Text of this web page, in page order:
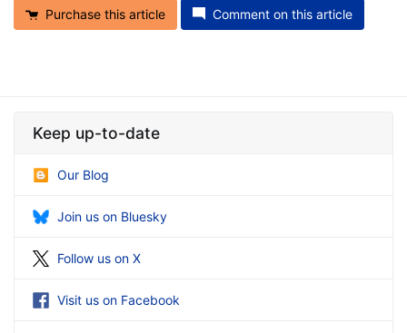
Purchase this article Comment on this article
Keep up-to-date
Our Blog
Join us on Bluesky
Follow us on X
Visit us on Facebook